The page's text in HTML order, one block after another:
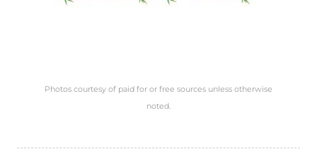
Photos courtesy of paid for or free sources unless otherwise
noted.